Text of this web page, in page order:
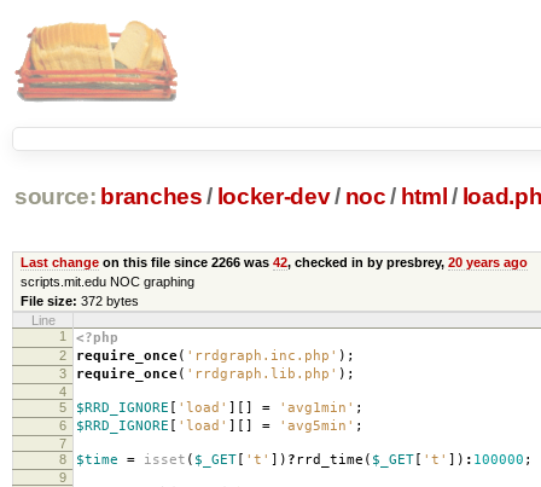
source: branches / locker-dev/ noc / html /
Last changeon this file since 2266 was 42, checked in by presbrey, 20 years ago
scripts.mit.edu NOC graphing
File size: 372 bytes
Line
1
<?php
2 require_once( 'rrdgraph.inc.php' );
3 require_once( 'rrdgraph.lib.php' );
4
5
$RRD_IGNORE [ 'load' ][] = 'avg1min' ;
6 $RRD_IGNORE [ 'load' ][] = 'avg5min' ;
7
8
$time = isset ( $_GET [ 't' ]) ? rrd_time ( $_GET [ 't' ]) : 100000 ;
9